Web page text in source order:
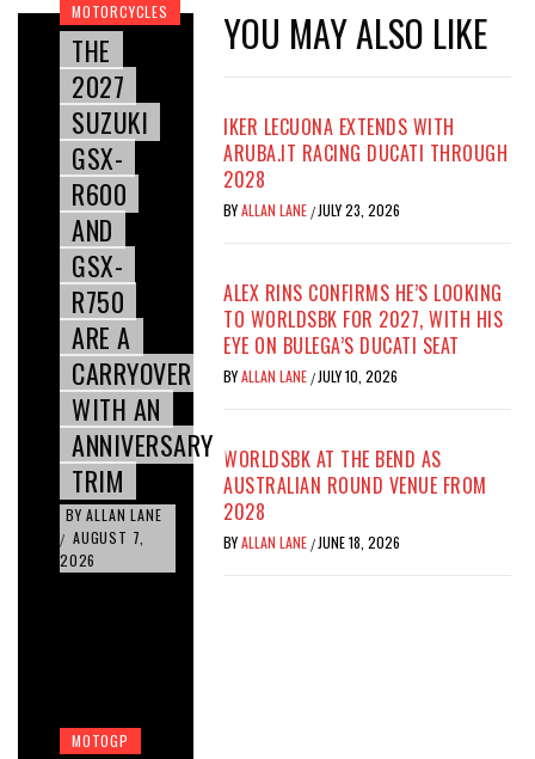
MOTORCYCLES
THE
2027
SUZUKI
GSX-
R600
AND
GSX-
R750
ARE A
CARRYOVER
WITH AN
ANNIVERSARY
TRIM
BY ALLAN LANE
/ AUGUST 7,
2026
MOTOGP
YOU MAY ALSO LIKE
IKER LECUONA EXTENDS WITH
ARUBA.IT RACING DUCATI THROUGH
2028
BYALLAN LANE / JULY 23, 2026
ALEX RINS CONFIRMS HE’S LOOKING
TO WORLDSBK FOR 2027, WITH HIS
EYE ON BULEGA’S DUCATI SEAT
BYALLAN LANE / JULY 10, 2026
WORLDSBK AT THE BEND AS
AUSTRALIAN ROUND VENUE FROM
2028
BYALLAN LANE / JUNE 18, 2026